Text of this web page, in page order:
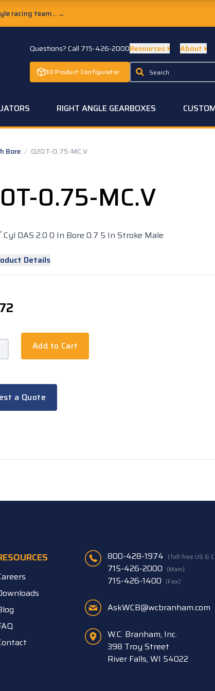
racing team... →
Questions? Call 715-426-2000
3D Product Configurator
Resources About
RIGHT ANGLE GEARBOXES
Bore / Q20T-0.75-MC.V
0.75-MC.V
Cyl DAS 2.0 0 In Bore 0.7 5 In Stroke Male
Details
Add to Cart
a Quote
800-428-1974 (Toll-free US &
715-426-2000 (Main)
715-426-1400 (Fax)
AskWCB@wcbranham.com
W.C. Branham, Inc.
398 Troy Street
River Falls, WI 54022